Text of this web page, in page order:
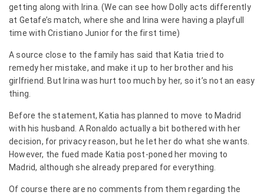
getting along with Irina. (We can see how Dolly acts differently
at Getafe’s match, where she and Irina were having a playfull
time with Cristiano Junior for the first time)
A source close to the family has said that Katia tried to
remedy her mistake, and make it up to her brother and his
girlfriend. But Irina was hurt too much by her, so it’s not an easy
thing.
Before the statement, Katia has planned to move to Madrid
with his husband. A Ronaldo actually a bit bothered with her
decision, for privacy reason, but he let her do what she wants.
However, the fued made Katia post-poned her moving to
Madrid, although she already prepared for everything.
Of course there are no comments from them regarding the